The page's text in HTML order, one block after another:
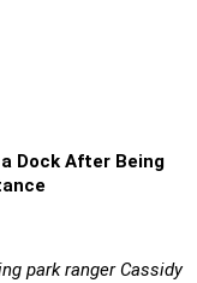
Dock After Being
park ranger Cassidy